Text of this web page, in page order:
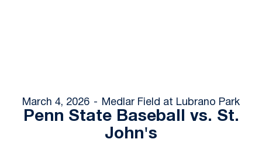
March 4, 2026 Medlar Field at Lubrano Park
Penn State Baseball vs. St.
John's